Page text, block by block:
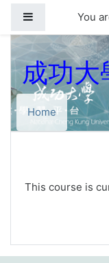
Side panelYou
成功大
Home
This course is